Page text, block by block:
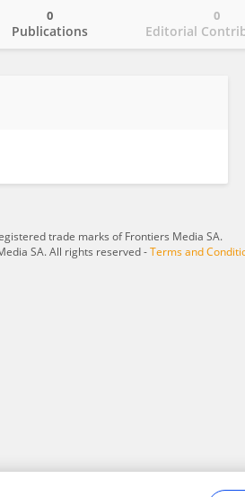
Publications
0
Editorial
0
trade marks of Frontiers Media SA.
SA. All rights reserved -Terms and